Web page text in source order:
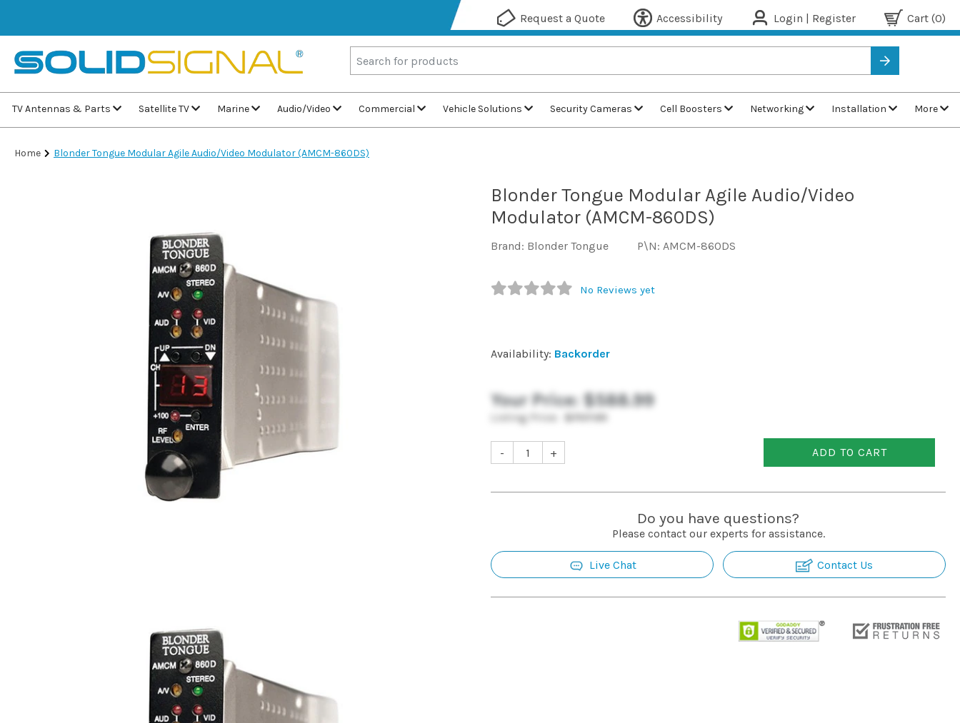
Request a Quote Accessibility Login | Register Cart (0)
TV Antennas & Parts Satellite TV Marine Audio/Video Commercial Vehicle Solutions Security Cameras Cell Boosters Networking Installation More
Home Blonder Tongue Modular Agile Audio/Video Modulator (AMCM-860DS)
Blonder Tongue Modular Agile Audio/Video
Modulator (AMCM-860DS)
Brand: Blonder Tongue P\N: AMCM-860DS
No Reviews yet
Availability: Backorder
Your Price: $588.99
Listing Price: $707.99
- + ADD TO CART
Do you have questions?
Please contact our experts for assistance.
Live Chat Contact Us